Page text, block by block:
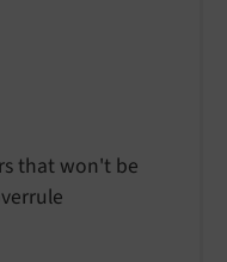
that won't be